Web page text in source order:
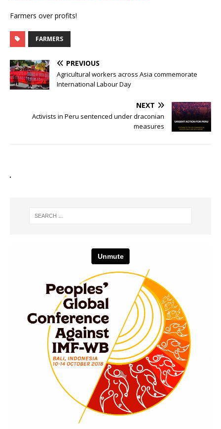
Farmers over profits!
FARMERS
PREVIOUS
Agricultural workers across Asia commemorate
International Labour Day
NEXT
Activists in Peru sentenced under draconian
measures